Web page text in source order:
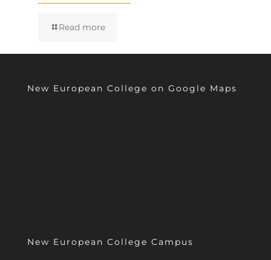
Read more
New European College on Google Maps
New European College Campus